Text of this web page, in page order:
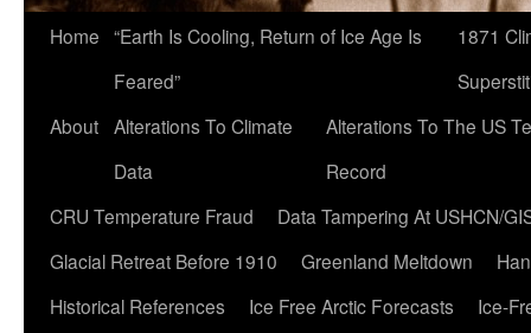
Home “Earth Is Cooling, Return of Ice Age Is
Feared”
1871
About Alterations To Climate
Data
Alterations To The US
Record
CRU Temperature Fraud
Data Tampering At USHCN/
Glacial Retreat Before 1910
Greenland Meltdown
Historical References
Ice Free Arctic Forecasts
Ice-